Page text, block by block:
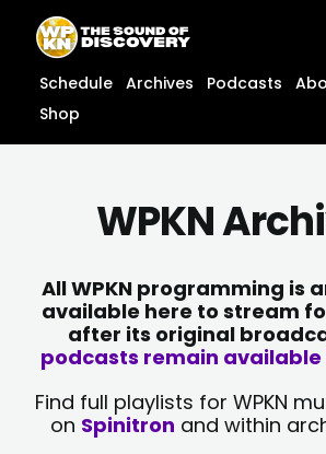
content
content
Schedule Archives Podcasts
Shop
WPKN
All WPKN programming is
available here to stream
after its original
podcasts remain
Find full playlists for WPKN
on Spinitron and within